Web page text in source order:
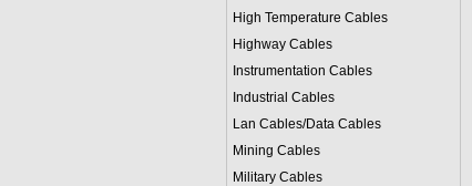
High Temperature Cables
Highway Cables
Instrumentation Cables
Industrial Cables
Lan Cables/Data Cables
Mining Cables
Military Cables